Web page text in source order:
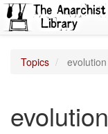
Topics evolution
evolution